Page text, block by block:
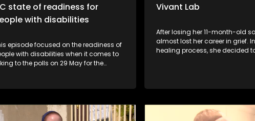
state of readiness for
with disabilities
episode focused on the readiness of
with disabilities when it comes to
to the polls on 29 May for the
Vivant Lab
After losing her 11-month-old
almost lost her career in grief.
healing process, she decided
graduates to penetrate the